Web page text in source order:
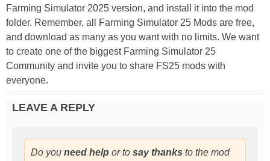
Farming Simulator 2025 version, and install it into the mod
folder. Remember, all Farming Simulator 25 Mods are free,
and download as many as you want with no limits. We want
to create one of the biggest Farming Simulator 25
Community and invite you to share FS25 mods with
everyone.
LEAVE A REPLY
Do you need help or to say thanks to the mod